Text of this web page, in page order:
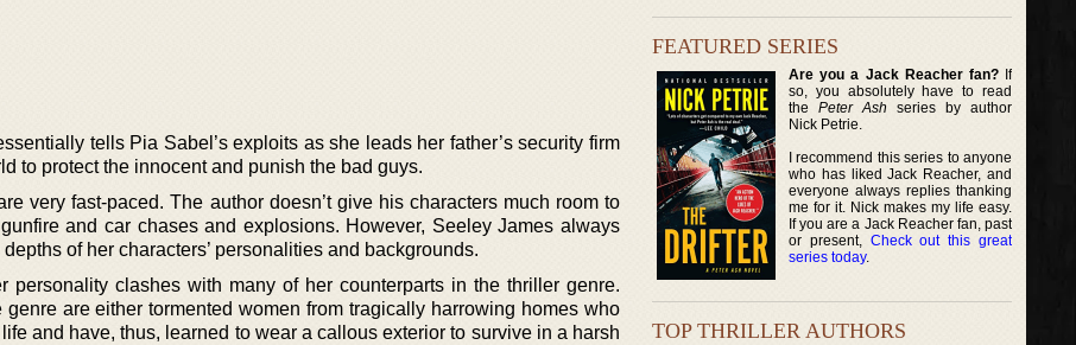
tells Pia Sabel’s exploits as she leads her father’s security firm
to protect the innocent and punish the bad guys.
very fast-paced. The author doesn’t give his characters much room to
and car chases and explosions. However, Seeley James always
of her characters’ personalities and backgrounds.
personality clashes with many of her counterparts in the thriller genre.
are either tormented women from tragically harrowing homes who
and have, thus, learned to wear a callous exterior to survive in a harsh
FEATURED SERIES
Are you a Jack Reacher fan?If
so, you absolutely have to read
thePeter Ash series by author
Nick Petrie.
I recommend this series to anyone
who has liked Jack Reacher, and
everyone always replies thanking
me for it. Nick makes my life easy.
If you are a Jack Reacher fan, past
or present, Check out this great
series today.
TOP THRILLER AUTHORS